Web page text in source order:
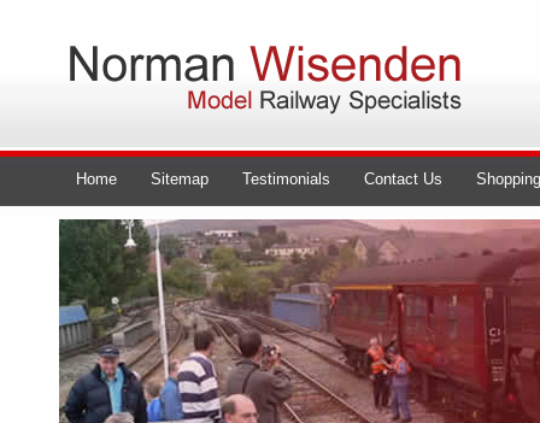
Home Sitemap Testimonials Contact Us